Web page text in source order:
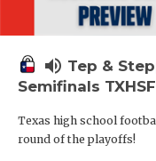
volume_up Tep &
Semifinals
Texas high school
round of the playoffs!